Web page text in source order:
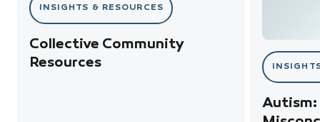
INSIGHTS & RESOURCES
Collective Community
Resources